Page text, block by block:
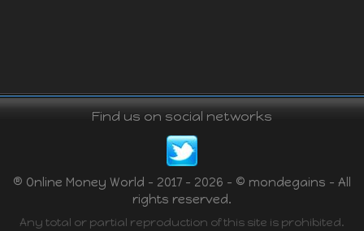
Find us on social networks
® Online Money World - 2017 - 2026 - © mondegains - All
rights reserved.
Any total or partial reproduction of this site is prohibited.